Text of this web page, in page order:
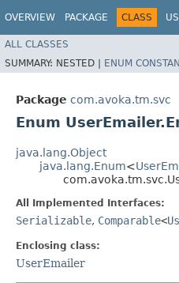
OVERVIEW PACKAGE CLASS
ALL CLASSES
SUMMARY: NESTED | ENUM
Package com.avoka.tm.svc
Enum
java.lang.Object
java.lang.Enum<
All Implemented Interfaces:
Serializable, Comparable<
Enclosing class:
UserEmailer